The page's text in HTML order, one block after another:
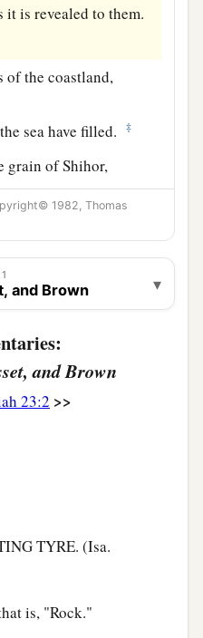
it is revealed to them.
the coastland,
sea have filled. ‡
grain of Shihor,
isher revenue;
for the nations.
off to dwell?
1982, Thomas
and Brown ▾
and Brown
23:2 >>
TYRE. (Isa.
is, "Rock."